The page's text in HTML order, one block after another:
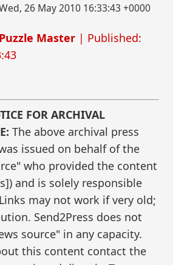
26 May 2010 16:33:43 +0000
Puzzle Master | Published:
FOR ARCHIVAL
The above archival press
issued on behalf of the
who provided the content
and is solely responsible
may not work if very old;
Send2Press does not
source" in any capacity.
this content contact the